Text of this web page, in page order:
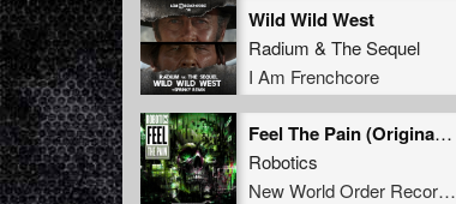
Wild Wild West
Radium & The Sequel
I Am Frenchcore
Feel The Pain (Original Mix)
Robotics
New World Order Records